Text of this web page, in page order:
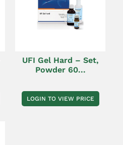
UFI Gel Hard – Set,
Powder 60...
LOGIN TO VIEW PRICE